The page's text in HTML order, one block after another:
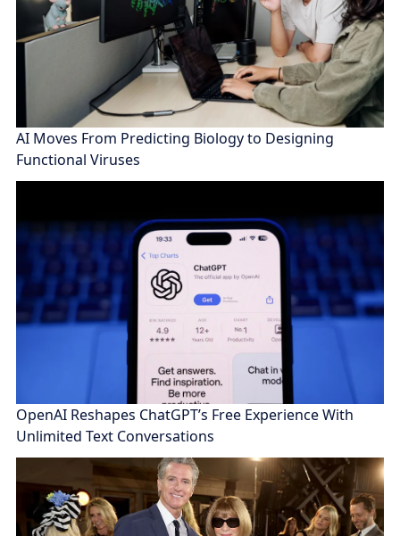
AI Moves From Predicting Biology to Designing
Functional Viruses
OpenAI Reshapes ChatGPT’s Free Experience With
Unlimited Text Conversations